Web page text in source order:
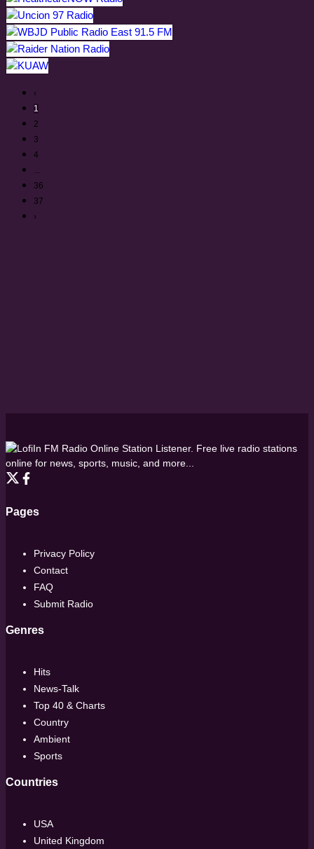
‹
1
2
3
4
36
37
›
FM Radio Online Station Listener. Free live radio stations
online for news, sports, music, and more...
Pages
Privacy Policy
Contact
FAQ
Submit Radio
Genres
Hits
News-Talk
Top 40 & Charts
Country
Ambient
Sports
Countries
USA
United Kingdom